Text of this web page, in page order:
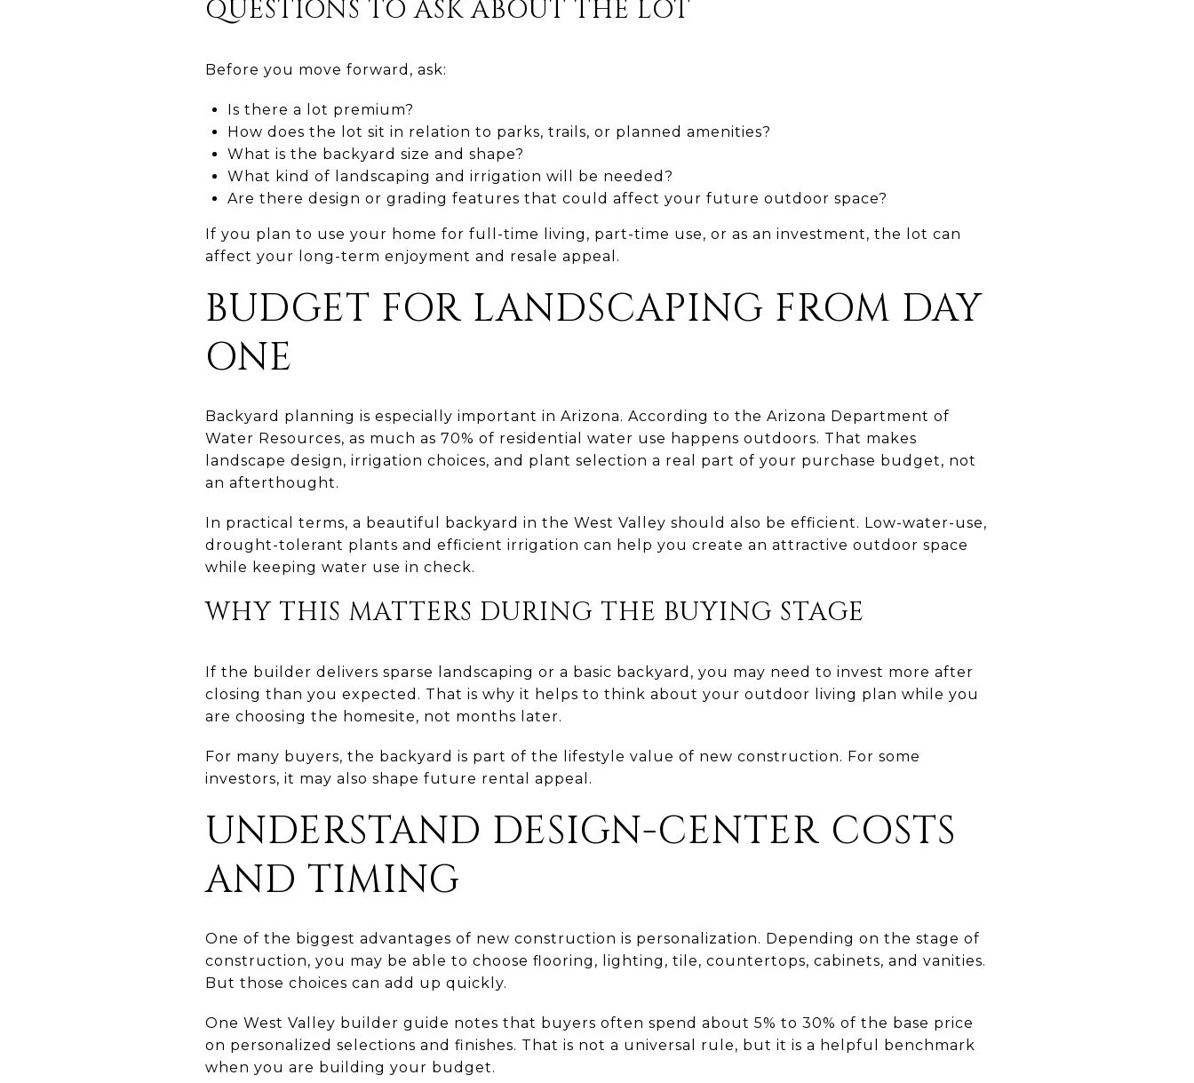
QUESTIONS TO ASK ABOUT THE LOT
Before you move forward, ask:
Is there a lot premium?
How does the lot sit in relation to parks, trails, or planned amenities?
What is the backyard size and shape?
What kind of landscaping and irrigation will be needed?
Are there design or grading features that could affect your future outdoor space?
If you plan to use your home for full-time living, part-time use, or as an investment, the lot can
affect your long-term enjoyment and resale appeal.
BUDGET FOR LANDSCAPING FROM DAY
ONE
Backyard planning is especially important in Arizona. According to the Arizona Department of
Water Resources, as much as 70% of residential water use happens outdoors. That makes
landscape design, irrigation choices, and plant selection a real part of your purchase budget, not
an afterthought.
In practical terms, a beautiful backyard in the West Valley should also be efficient. Low-water-use,
drought-tolerant plants and efficient irrigation can help you create an attractive outdoor space
while keeping water use in check.
WHY THIS MATTERS DURING THE BUYING STAGE
If the builder delivers sparse landscaping or a basic backyard, you may need to invest more after
closing than you expected. That is why it helps to think about your outdoor living plan while you
are choosing the homesite, not months later.
For many buyers, the backyard is part of the lifestyle value of new construction. For some
investors, it may also shape future rental appeal.
UNDERSTAND DESIGN-CENTER COSTS
AND TIMING
One of the biggest advantages of new construction is personalization. Depending on the stage of
construction, you may be able to choose flooring, lighting, tile, countertops, cabinets, and vanities.
But those choices can add up quickly.
One West Valley builder guide notes that buyers often spend about 5% to 30% of the base price
on personalized selections and finishes. That is not a universal rule, but it is a helpful benchmark
when you are building your budget.